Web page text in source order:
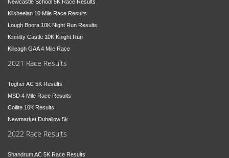
Newcastle School 5K Race Results
Kilsheelan 10 Mile Race Results
Lough Boora 10K Night Run Results
Kinnitty Castle 10K Knight Run
Killeagh GAA 4 Mile Race
2021 Race Results
Togher AC 5K Results
MSD 4 Mile Race Results
Coillte 10K Results
Newmarket Duhallow 5k
2022 Race Results
Shandrum AC 5K Race Results